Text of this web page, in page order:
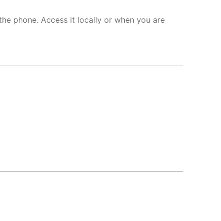
phone. Access it locally or when you are